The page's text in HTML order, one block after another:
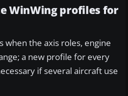
WinWing profiles for
when the axis roles, engine
a new profile for every
if several aircraft use